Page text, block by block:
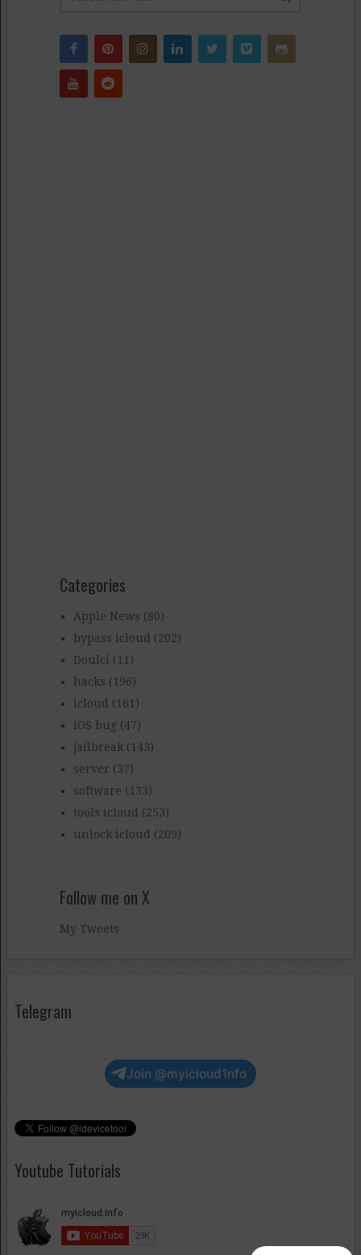
Categories
Apple News (80)
bypass icloud (202)
Doulci (11)
hacks (196)
icloud (161)
iOS bug (47)
jailbreak(143)
server (37)
software (133)
tools icloud (253)
unlock icloud (209)
Follow me on X
My Tweets
Telegram
Join @myicloud1nfo
Youtube Tutorials